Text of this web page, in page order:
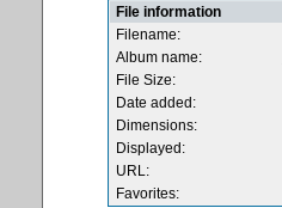
File information
Filename:
Album name:
File Size:
Date added:
Dimensions:
Displayed:
URL:
Favorites: